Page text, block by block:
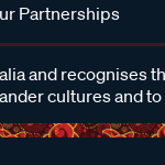
Partnerships
and recognises
cultures and